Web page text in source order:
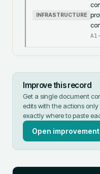
INFRASTRUCTURE
Improve this record
Get a single document
edits with the actions
exactly where to paste
Open